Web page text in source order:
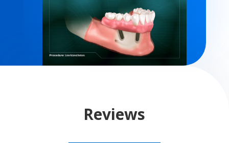
Reviews